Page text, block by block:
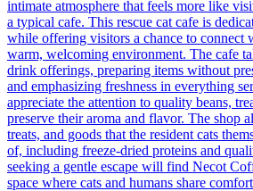
intimate atmosphere that feels more like
a typical cafe. This rescue cat cafe is
while offering visitors a chance to connect
warm, welcoming environment. The cafe
drink offerings, preparing items without
and emphasizing freshness in everything
appreciate the attention to quality beans,
preserve their aroma and flavor. The shop
treats, and goods that the resident cats
of, including freeze-dried proteins and
seeking a gentle escape will find Necot
space where cats and humans share